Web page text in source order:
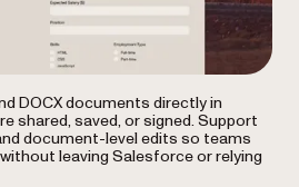
DOCX documents directly in
shared, saved, or signed. Support
document-level edits so teams
leaving Salesforce or relying